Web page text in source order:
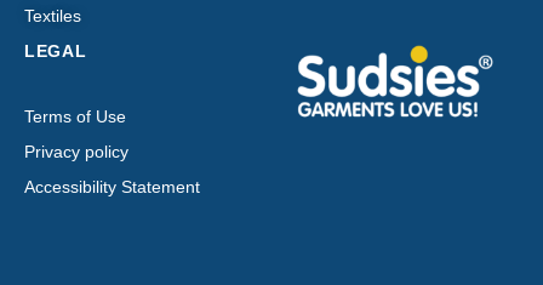
Textiles
LEGAL
Terms of Use
Privacy policy
Accessibility Statement